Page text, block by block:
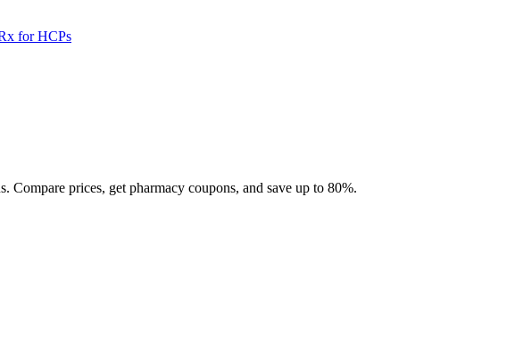
for HCPs
Compare prices, get pharmacy coupons, and save up to 80%.